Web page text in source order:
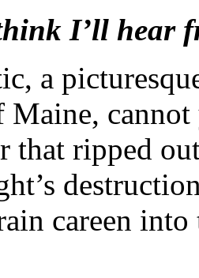
I’ll hear
a
Maine,
that ripped
careen